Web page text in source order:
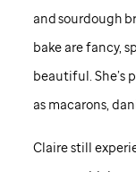
and sourdough
bake are fancy,
beautiful. She’s
as macarons,
Claire still